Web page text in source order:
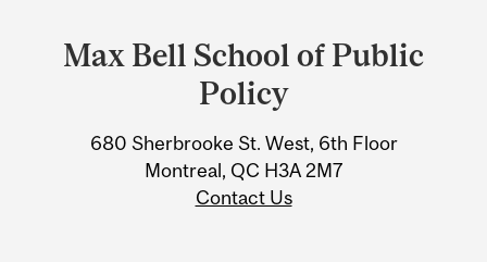
and
Information
Max Bell School of Public
Policy
680 Sherbrooke St. West, 6th Floor
Montreal, QC H3A 2M7
Contact Us